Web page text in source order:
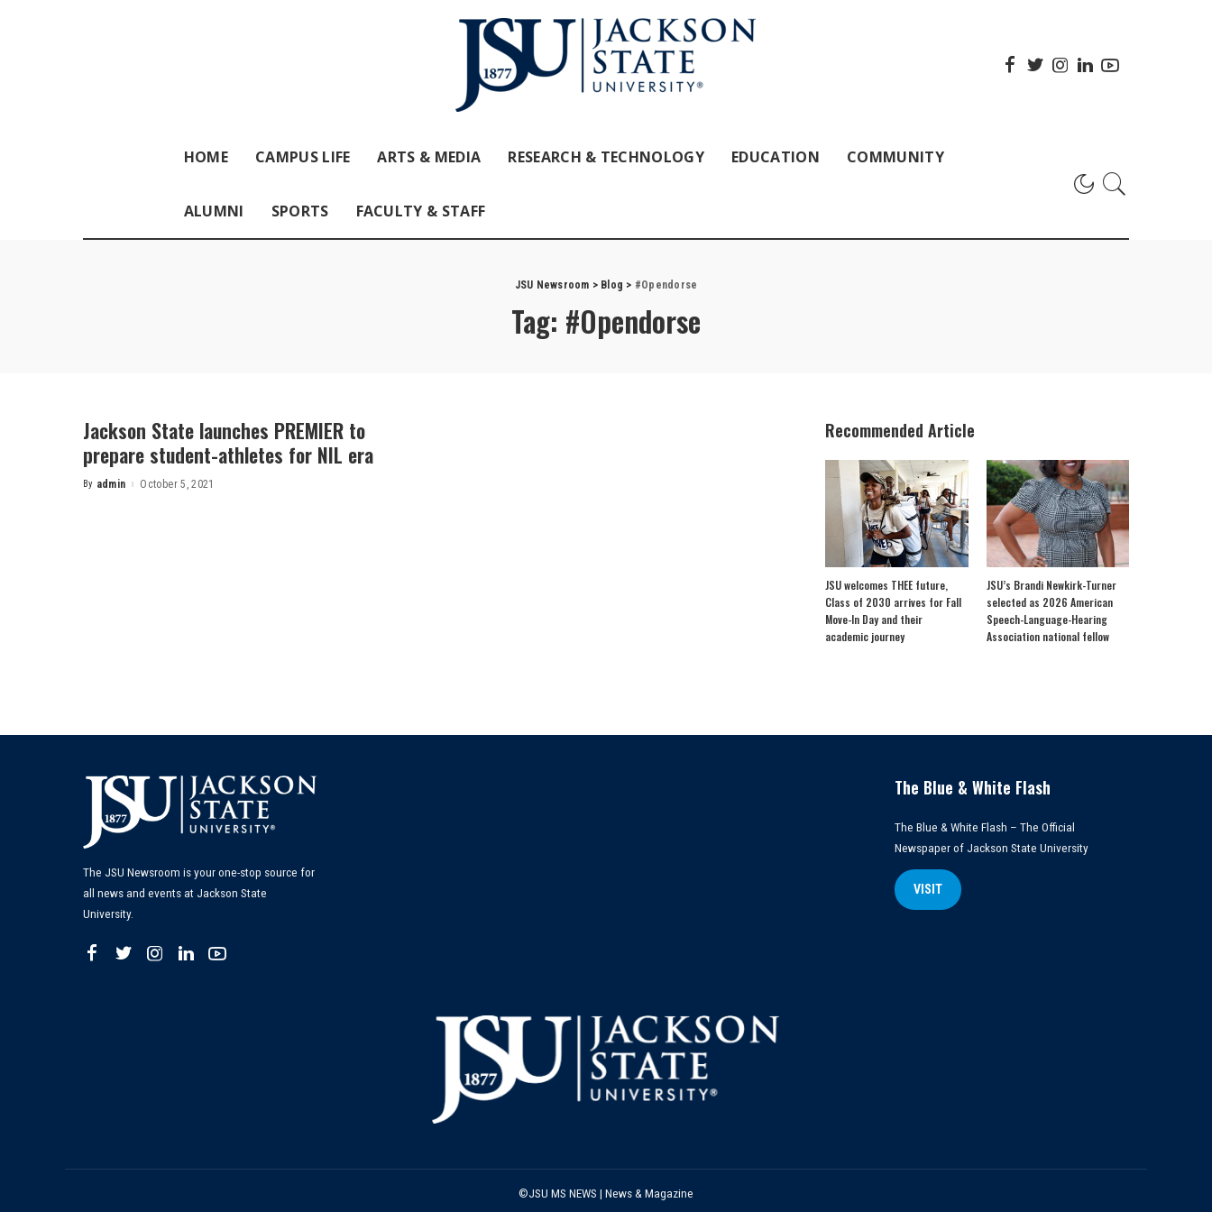
HOME CAMPUS LIFE ARTS & MEDIA RESEARCH & TECHNOLOGY EDUCATION COMMUNITY
ALUMNI SPORTS FACULTY & STAFF
JSU Newsroom > Blog > #Opendorse
Tag: #Opendorse
Jackson State launches PREMIER to
prepare student-athletes for NIL era
Posted
By admin October 5, 2021
Recommended Article
JSU welcomes THEE future,
Class of 2030 arrives for Fall
Move-In Day and their
academic journey
JSU’s Brandi Newkirk-Turner
selected as 2026 American
Speech-Language-Hearing
Association national fellow
The JSU Newsroom is your one-stop source for
all news and events at Jackson State
University.
The Blue & White Flash
The Blue & White Flash – The Official
Newspaper of Jackson State University
VISIT
©JSU MS NEWS | News & Magazine